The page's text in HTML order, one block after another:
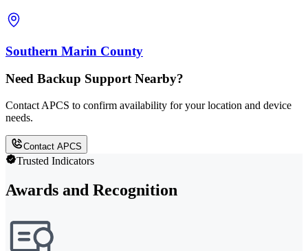
Southern Marin County
Need Backup Support Nearby?
Contact APCS to confirm availability for your location and device
needs.
Contact APCS
Trusted Indicators
Awards and Recognition